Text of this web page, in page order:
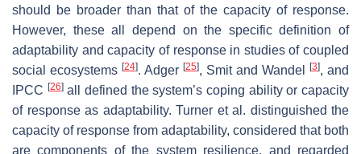
should be broader than that of the capacity of response.
However, these all depend on the specific definition of
adaptability and capacity of response in studies of coupled
social ecosystems [24]. Adger [25], Smit and Wandel [3], and
IPCC [26]all defined the system’s coping ability or capacity
of response as adaptability. Turner et al. distinguished the
capacity of response from adaptability, considered that both
are components of the system resilience, and regarded